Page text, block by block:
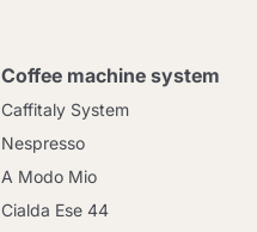
Coffee machine system
Caffitaly System
Nespresso
A Modo Mio
Cialda Ese 44